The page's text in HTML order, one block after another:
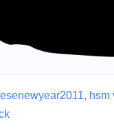
, hsm